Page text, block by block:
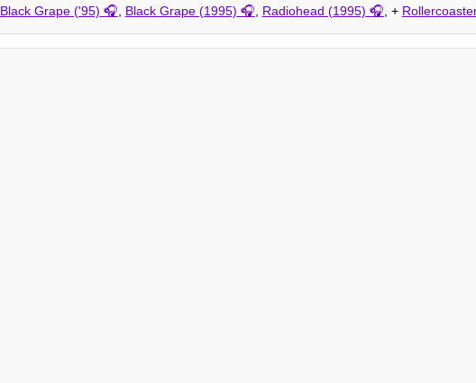
Black Grape ('95) Black Grape (1995) Radiohead (1995) , +